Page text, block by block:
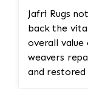
Jafri Rugs
back the
overall value
weavers
and restored